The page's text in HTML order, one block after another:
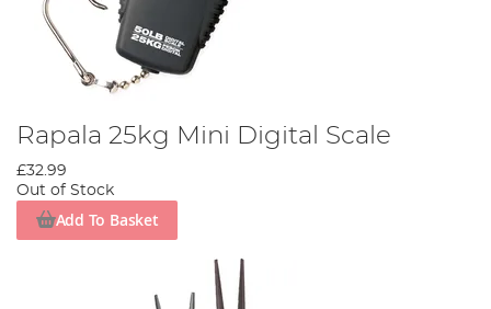
Rapala 25kg Mini Digital Scale
£32.99
Out of Stock
Add To Basket